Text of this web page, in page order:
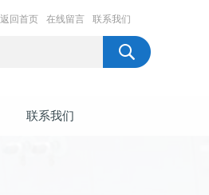
返回首页 在线留言 联系我们
联系我们